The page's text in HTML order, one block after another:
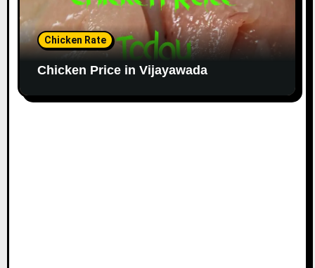
Chicken Rate
Chicken Price in Vijayawada